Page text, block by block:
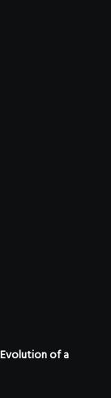
of a